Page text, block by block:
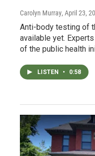
Carolyn Murray, April 23,
Anti-body testing of
available yet.
of the public health
LISTEN • 0:58